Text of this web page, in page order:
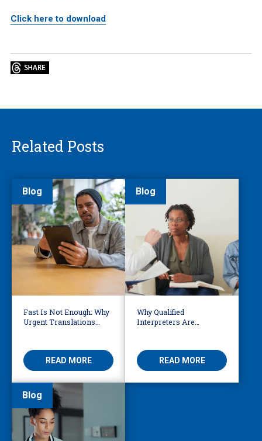
Click here to download
Related Posts
Blog
Fast Is Not Enough: Why
Urgent Translations
READ MORE
Blog
Why Qualified
Interpreters Are
READ MORE
Blog